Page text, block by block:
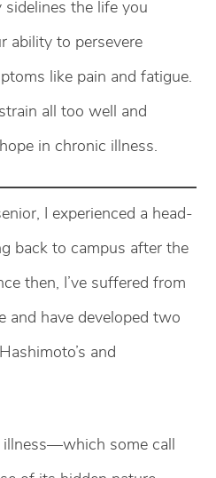
the life you
ability to persevere
like pain and fatigue.
all too well and
in chronic illness.
I experienced a head-
back to campus after the
then, I’ve suffered from
and have developed two
and
some call